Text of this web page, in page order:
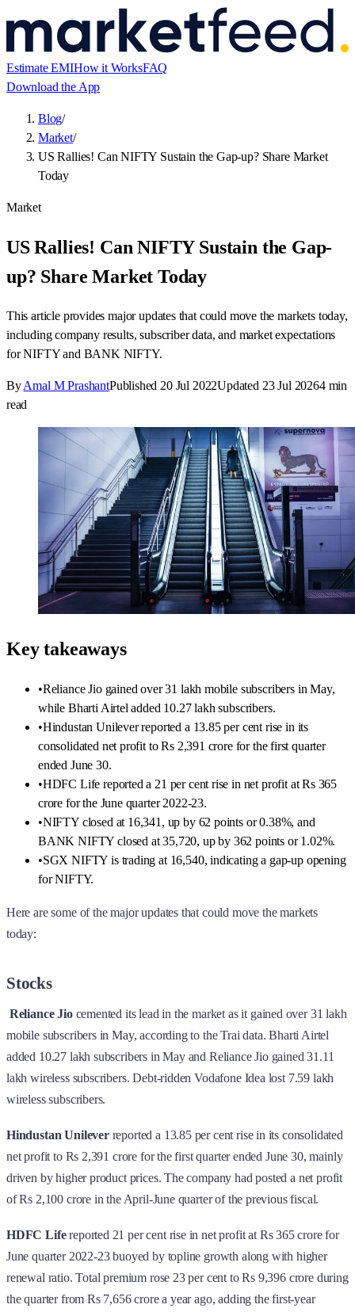
Estimate EMIHow it WorksFAQ
Download the App
Blog/
Market/
US Rallies! Can NIFTY Sustain the Gap-up? Share Market
Today
Market
US Rallies! Can NIFTY Sustain the Gap-
up? Share Market Today
This article provides major updates that could move the markets today,
including company results, subscriber data, and market expectations
for NIFTY and BANK NIFTY.
ByAmal M PrashantPublished20 Jul 2022Updated 23 Jul 20264min
read
Key takeaways
•Reliance Jio gained over 31 lakh mobile subscribers in May,
while Bharti Airtel added 10.27 lakh subscribers.
•Hindustan Unilever reported a 13.85 per cent rise in its
consolidated net profit to Rs 2,391 crore for the first quarter
ended June 30.
•HDFC Life reported a 21 per cent rise in net profit at Rs 365
crore for the June quarter 2022-23.
•NIFTY closed at 16,341, up by 62 points or 0.38%, and
BANK NIFTY closed at 35,720, up by 362 points or 1.02%.
•SGX NIFTY is trading at 16,540, indicating a gap-up opening
for NIFTY.
Here are some of the major updates that could move the markets
today:
Stocks
Reliance Jiocemented its lead in the market as it gained over 31 lakh
mobile subscribers in May, according to the Trai data. Bharti Airtel
added 10.27 lakh subscribers in May and Reliance Jio gained 31.11
lakh wireless subscribers. Debt-ridden Vodafone Idea lost 7.59 lakh
wireless subscribers.
Hindustan Unilever reported a 13.85 per cent rise in its consolidated
net profit to Rs 2,391 crore for the first quarter ended June 30, mainly
driven by higher product prices. The company had posted a net profit
of Rs 2,100 crore in the April-June quarter of the previous fiscal.
HDFC Lifereported 21 per cent rise in net profit at Rs 365 crore for
June quarter 2022-23 buoyed by topline growth along with higher
renewal ratio. Total premium rose 23 per cent to Rs 9,396 crore during
the quarter from Rs 7,656 crore a year ago, adding the first-year